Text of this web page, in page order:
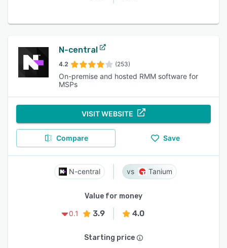
N-central
4.2 (253)
On-premise and hosted RMM software for
MSPs
VISIT WEBSITE
Compare Save
N-central Tanium
Value for money
0.1
3.9 4.0
Starting price